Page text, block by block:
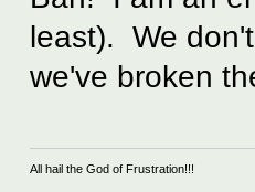
least). We
we've broken
All hail the God of Frustration!!!